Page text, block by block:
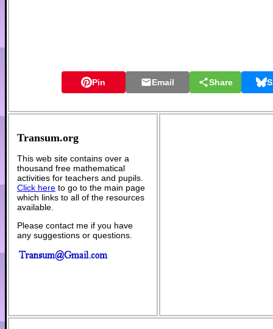
Pin Email Share
Transum.org
This web site contains over a
thousand free mathematical
activities for teachers and pupils.
Click here to go to the main page
which links to all of the resources
available.
Please contact me if you have
any suggestions or questions.